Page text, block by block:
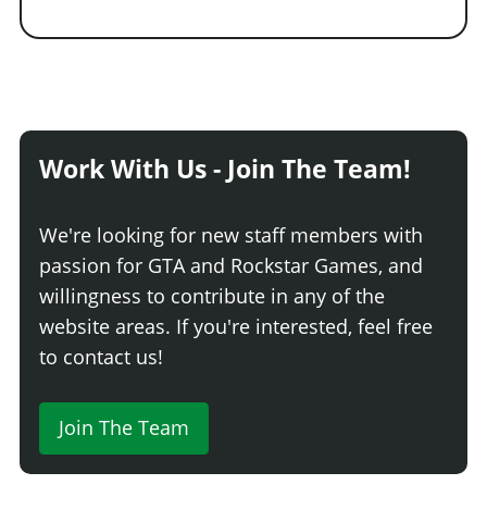
Work With Us - Join The Team!
We're looking for new staff members with
passion for GTA and Rockstar Games, and
willingness to contribute in any of the
website areas. If you're interested, feel free
to contact us!
Join The Team